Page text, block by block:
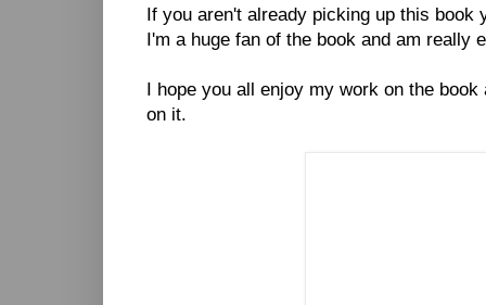
If you aren't already picking up this
I'm a huge fan of the book and am really
I hope you all enjoy my work on the
on it.